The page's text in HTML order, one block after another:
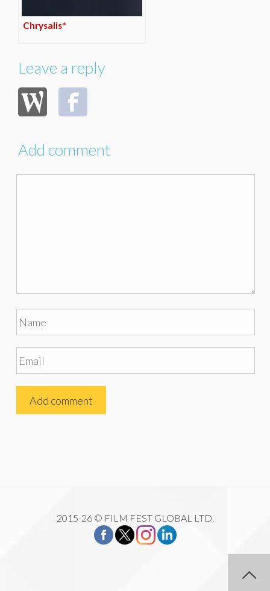
Chrysalis*
Leave a reply
Add comment
2015-26 © FILM FEST GLOBAL LTD.